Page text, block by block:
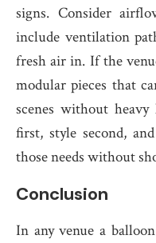
signs. Consider
include ventilation
fresh air in. If the
modular pieces that
scenes without
first, style second,
those needs without
Conclusion
In any venue a